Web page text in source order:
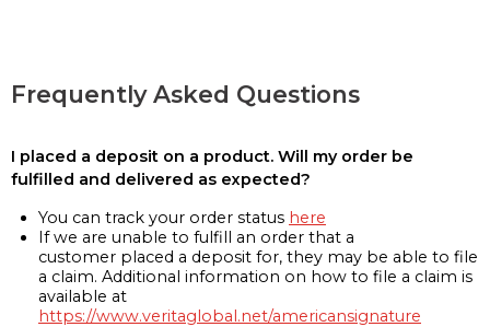
Frequently Asked Questions
I placed a deposit on a product. Will my order be
fulfilled and delivered as expected?
You can track your order status here
If we are unable to fulfill an order that a
customer placed a deposit for, they may be able to file
a claim. Additional information on how to file a claim is
available at
https://www.veritaglobal.net/americansignature